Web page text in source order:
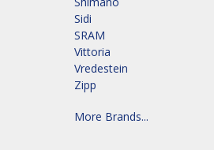
Sidi
SRAM
Vittoria
Vredestein
Zipp
More Brands...